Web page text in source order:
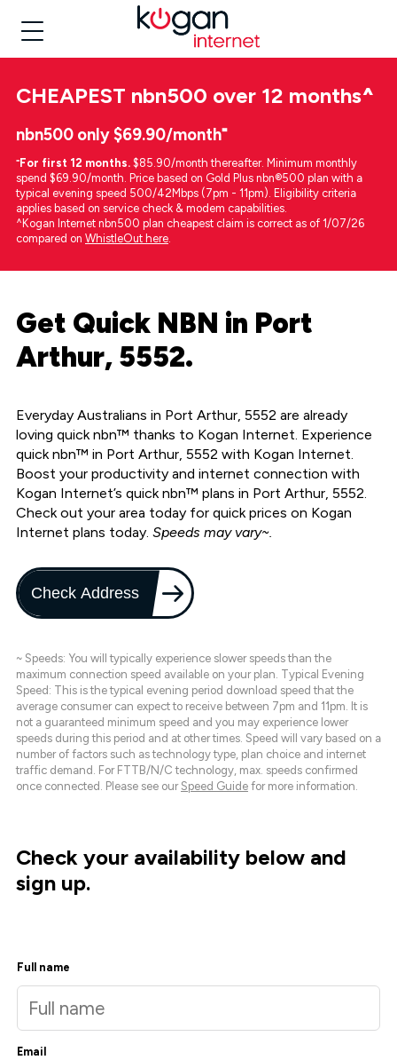
CHEAPEST nbn500 over 12 months^
nbn500 only $69.90/month⁼
⁼For first 12 months. $85.90/month thereafter. Minimum monthly
spend $69.90/month. Price based on Gold Plus nbn®500 plan with a
typical evening speed 500/42Mbps (7pm - 11pm). Eligibility criteria
applies based on service check & modem capabilities.
^Kogan Internet nbn500 plan cheapest claim is correct as of 1/07/26
compared on WhistleOut here.
Get Quick NBN in Port
Arthur, 5552.
Everyday Australians in Port Arthur, 5552 are already
loving quick nbn™ thanks to Kogan Internet. Experience
quick nbn™ in Port Arthur, 5552 with Kogan Internet.
Boost your productivity and internet connection with
Kogan Internet’s quick nbn™ plans in Port Arthur, 5552.
Check out your area today for quick prices on Kogan
Internet plans today. Speeds may vary~.
Check Address
~ Speeds: You will typically experience slower speeds than the
maximum connection speed available on your plan. Typical Evening
Speed: This is the typical evening period download speed that the
average consumer can expect to receive between 7pm and 11pm. It is
not a guaranteed minimum speed and you may experience lower
speeds during this period and at other times. Speed will vary based on a
number of factors such as technology type, plan choice and internet
traffic demand. For FTTB/N/C technology, max. speeds confirmed
once connected. Please see our Speed Guide for more information.
Check your availability below and
sign up.
Full name
Email